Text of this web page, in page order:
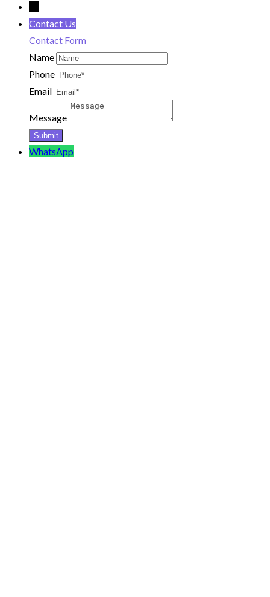
Contact Us
Contact Form
Name
Phone
Email
Message
WhatsApp